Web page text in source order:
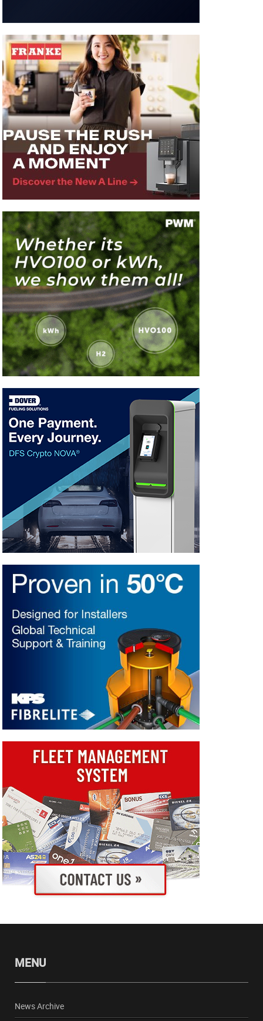
MENU
News Archive